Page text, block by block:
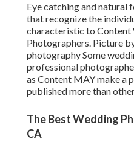
Eye catching and natural
that recognize the
characteristic to
Photographers. Picture
photography Some
professional
as Content MAY make a
published more than
The Best Wedding
CA